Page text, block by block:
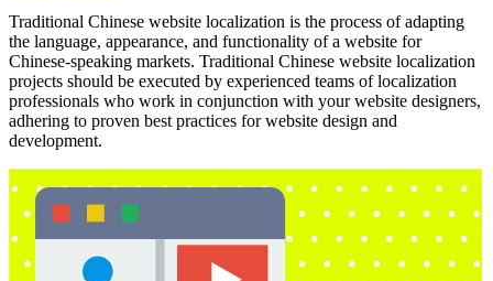
Traditional Chinese website localization is the process of adapting
the language, appearance, and functionality of a website for
Chinese-speaking markets. Traditional Chinese website localization
projects should be executed by experienced teams of localization
professionals who work in conjunction with your website designers,
adhering to proven best practices for website design and
development.